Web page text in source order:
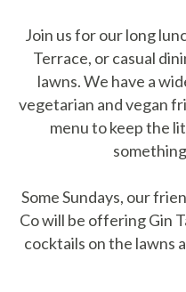
Join us for our long
Terrace, or casual
lawns. We have a
vegetarian and vegan
menu to keep the
Some Sundays, our
Co will be offering Gin
cocktails on the lawns